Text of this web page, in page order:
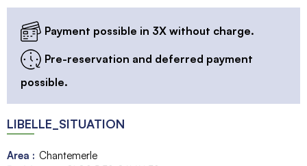
Payment possible in 3X without charge.
Pre-reservation and deferred payment
possible.
LIBELLE_SITUATION
Area : Chantemerle